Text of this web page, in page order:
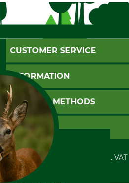
CUSTOMER SERVICE
Questions and Answers
Catalog order
Newsletter registration
Contact
Cookie settings
INFORMATION
GTC
Imprint
Shipment
Privacy policy
Cancellation policy
Withdrawal form
Disposal and environment
PAYMENT METHODS
Invoice
PayPal
Cash on delivery
Credit Card
Prepayment
GRUBE KG
Retail store
Power tools shop
History
All prices in Euro and incl.